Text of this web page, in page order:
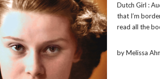
Dutch Girl :
that I’m
read all the
by Melissa